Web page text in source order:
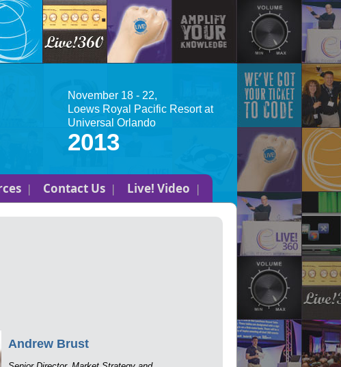
November 18 - 22,
Loews Royal Pacific Resort at
Universal Orlando
2013
Contact Us Live! Video
Andrew Brust